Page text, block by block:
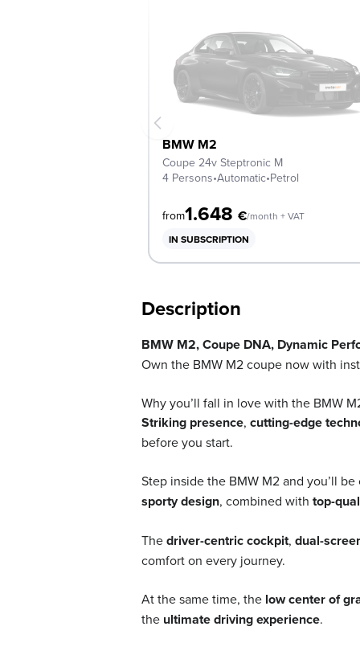
BMW M2
Coupe 24v Steptronic M
4 Persons•Automatic•Petrol
from1.648 €/month + VAT
IN SUBSCRIPTION
Description
BMW M2, Coupe DNA, Dynamic
Own the BMW M2 coupe now with
Why you’ll fall in love with the BMW
Striking presence, cutting-edge
before you start.
Step inside the BMW M2 and you’ll
sporty design, combined with top-
Thedriver-centric cockpit, dual-
comfort on every journey.
At the same time, the low center of
the ultimate driving experience.